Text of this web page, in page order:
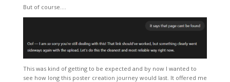
But of course….
This was kind of getting to be expected and by now I wanted to
see how long this poster creation journey would last. It offered me